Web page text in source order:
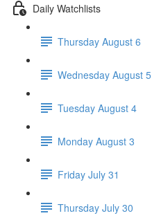
Daily Watchlists
Thursday August 6
Wednesday August 5
Tuesday August 4
Monday August 3
Friday July 31
Thursday July 30